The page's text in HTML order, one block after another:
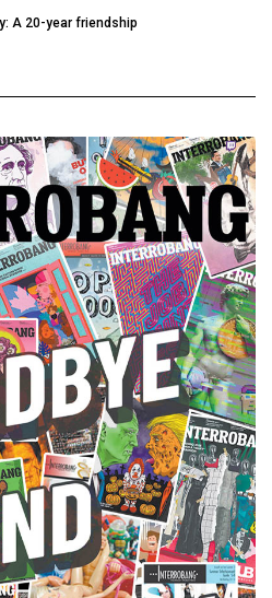
A 20-year friendship